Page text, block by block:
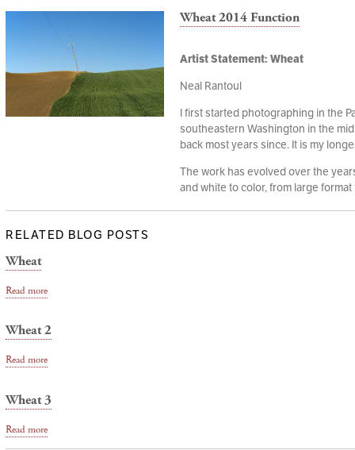
Wheat 2014 Function
Artist Statement: Wheat
Neal Rantoul
I first started photographing in the
southeastern Washington in the mid
back most years since. It is my
The work has evolved over the
and white to color, from large format
RELATED BLOG POSTS
Wheat
Read more
Wheat 2
Read more
Wheat 3
Read more